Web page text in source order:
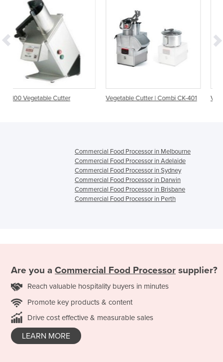
Vegetable Cutter | Combi CK-401 Vegetable Cutter | Combi
Commercial Food Processor in Melbourne
Commercial Food Processor in Adelaide
Commercial Food Processor in Sydney
Commercial Food Processor in Darwin
Commercial Food Processor in Brisbane
Commercial Food Processor in Perth
Are you a Commercial Food Processor supplier?
Reach valuable hospitality buyers in minutes
Promote key products & content
Drive cost effective & measurable sales
LEARN MORE